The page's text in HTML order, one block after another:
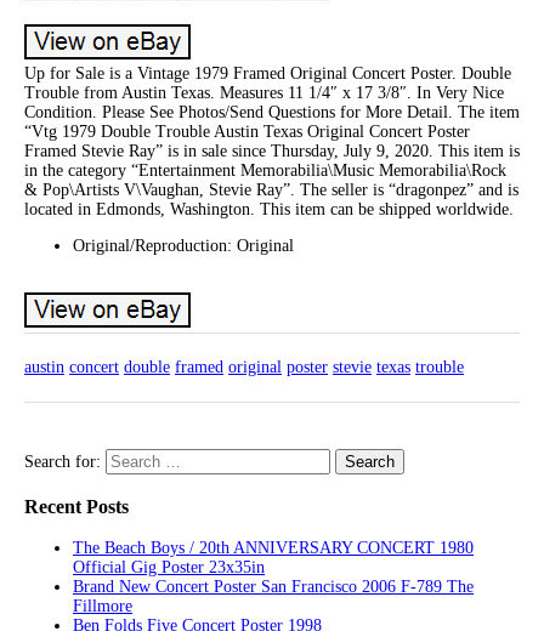
Up for Sale is a Vintage 1979 Framed Original Concert Poster. Double
Trouble from Austin Texas. Measures 11 1/4″ x 17 3/8″. In Very Nice
Condition. Please See Photos/Send Questions for More Detail. The item
“Vtg 1979 Double Trouble Austin Texas Original Concert Poster
Framed Stevie Ray” is in sale since Thursday, July 9, 2020. This item is
in the category “Entertainment Memorabilia\Music Memorabilia\Rock
& Pop\Artists V\Vaughan, Stevie Ray”. The seller is “dragonpez” and is
located in Edmonds, Washington. This item can be shipped worldwide.
Original/Reproduction: Original
austin concert double framed original poster stevie texas trouble
Search for:
Recent Posts
The Beach Boys / 20th ANNIVERSARY CONCERT 1980
Official Gig Poster 23x35in
Brand New Concert Poster San Francisco 2006 F-789 The
Fillmore
Ben Folds Five Concert Poster 1998